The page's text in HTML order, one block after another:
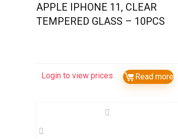
APPLE IPHONE 11, CLEAR
TEMPERED GLASS – 10PCS
Login to view prices Read more